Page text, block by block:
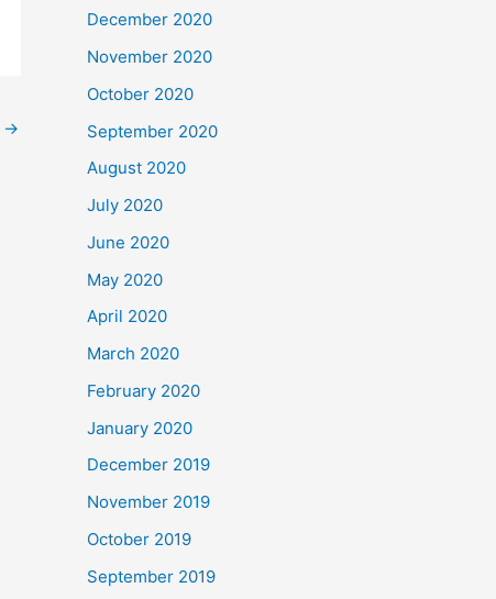
→
December 2020
November 2020
October 2020
September 2020
August 2020
July 2020
June 2020
May 2020
April 2020
March 2020
February 2020
January 2020
December 2019
November 2019
October 2019
September 2019